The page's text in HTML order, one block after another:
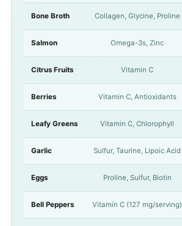
Bone Broth Collagen, Glycine, Proline
Salmon Omega-3s, Zinc
Citrus Fruits Vitamin C
Berries Vitamin C, Antioxidants
Leafy Greens Vitamin C, Chlorophyll
Garlic Sulfur, Taurine, Lipoic Acid
Eggs Proline, Sulfur, Biotin
Bell Peppers Vitamin C (127 mg/serving)